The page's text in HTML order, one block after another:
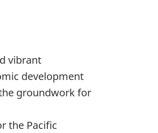
vibrant
development
groundwork for
the Pacific